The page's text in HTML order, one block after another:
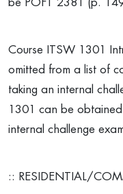
be POFT 2381 (p.
Course ITSW 1301
omitted from a list of
taking an internal
1301 can be
internal challenge
:: RESIDENTIAL/